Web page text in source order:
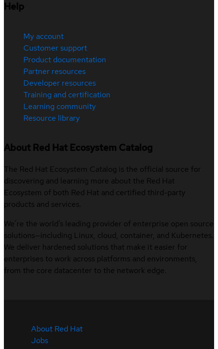
Help
My account
Customer support
Product documentation
Partner resources
Developer resources
Training and certification
Learning community
Resource library
About Red Hat Ecosystem Catalog
The Red Hat Ecosystem Catalog is the official source for
discovering and learning more about the Red Hat
Ecosystem of both Red Hat and certified third-party
products and services.
We’re the world’s leading provider of enterprise open source
solutions—including Linux, cloud, container, and Kubernetes.
We deliver hardened solutions that make it easier for
enterprises to work across platforms and environments,
from the core datacenter to the network edge.
About Red Hat
Jobs